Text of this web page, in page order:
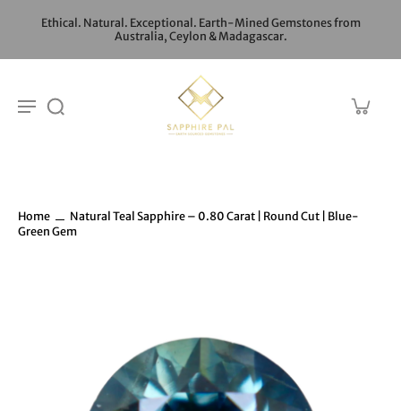
Ethical. Natural. Exceptional. Earth-Mined Gemstones from
Australia, Ceylon & Madagascar.
Home
Natural Teal Sapphire – 0.80 Carat | Round Cut | Blue-
Green Gem